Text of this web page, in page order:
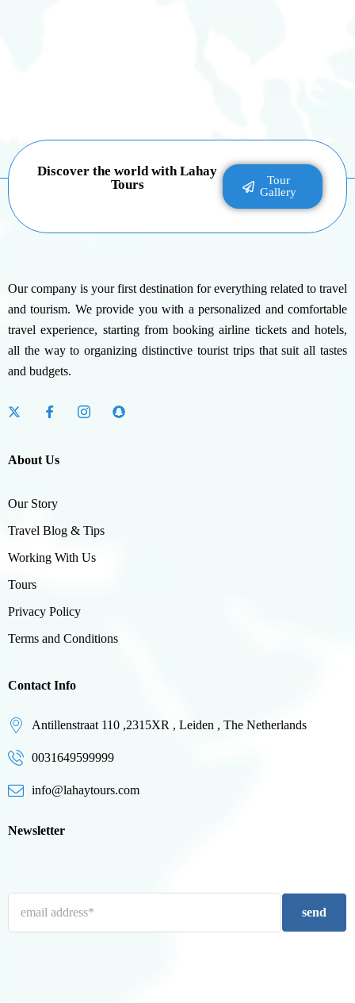
Discover the world with Lahay
Tours
Tour
Gallery
Our company is your first destination for everything related to travel
and tourism. We provide you with a personalized and comfortable
travel experience, starting from booking airline tickets and hotels,
all the way to organizing distinctive tourist trips that suit all tastes
and budgets.
About Us
Our Story
Travel Blog & Tips
Working With Us
Tours
Privacy Policy
Terms and Conditions
Contact Info
Antillenstraat 110 ,2315XR , Leiden , The Netherlands
0031649599999
info@lahaytours.com
Newsletter
send